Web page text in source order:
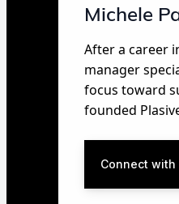
Michele
After a career
manager
focus toward
founded
Connect with